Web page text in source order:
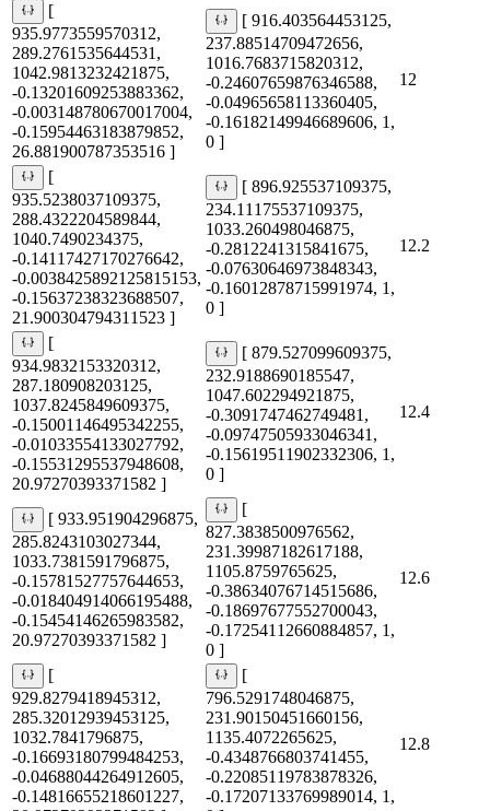
[
935.9773559570312,
289.2761535644531,
1042.9813232421875,
-0.13201609253883362,
-0.003148780670017004,
-0.15954463183879852,
26.881900787353516 ]
[ 916.403564453125,
237.88514709472656,
1016.7683715820312,
-0.24607659876346588,
-0.04965658113360405,
-0.16182149946689606, 1,
0 ]
12
[
935.5238037109375,
288.4322204589844,
1040.7490234375,
-0.14117427170276642,
-0.0038425892125815153,
-0.15637238323688507,
21.900304794311523 ]
[ 896.925537109375,
234.11175537109375,
1033.260498046875,
-0.2812241315841675,
-0.07630646973848343,
-0.16012878715991974, 1,
0 ]
12.2
[
934.9832153320312,
287.180908203125,
1037.8245849609375,
-0.15001146495342255,
-0.01033554133027792,
-0.15531295537948608,
20.97270393371582 ]
[ 879.527099609375,
232.9188690185547,
1047.602294921875,
-0.3091747462749481,
-0.09747505933046341,
-0.15619511902332306, 1,
0 ]
12.4
[ 933.951904296875,
285.8243103027344,
1033.7381591796875,
-0.15781527757644653,
-0.018404914066195488,
-0.15454146265983582,
20.97270393371582 ]
[
827.3838500976562,
231.39987182617188,
1105.8759765625,
-0.38634076714515686,
-0.18697677552700043,
-0.17254112660884857, 1,
0 ]
12.6
[
929.8279418945312,
285.32012939453125,
1032.7841796875,
-0.16693180799484253,
-0.04688044264912605,
-0.14816655218601227,
[
796.5291748046875,
231.90150451660156,
1135.4072265625,
-0.4348766803741455,
-0.22085119783878326,
-0.17207133769989014, 1,
12.8